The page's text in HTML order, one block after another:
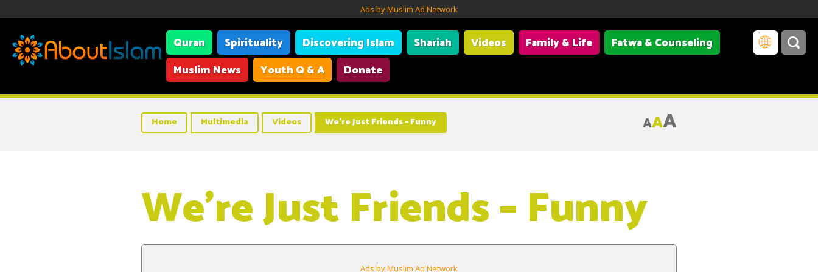
Ads by Muslim Ad Network
Quran Spirituality Discovering Islam Shariah Videos Family & Life
Fatwa & Counseling
Muslim News
Youth Q & A Donate
Home Multimedia Videos We’re Just Friends – Funny AAA
We’re Just Friends – Funny
Ads by Muslim Ad Network